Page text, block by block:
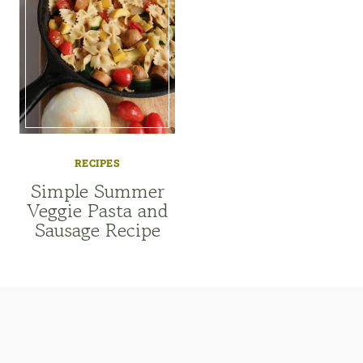
RECIPES
Simple Summer
Veggie Pasta and
Sausage Recipe